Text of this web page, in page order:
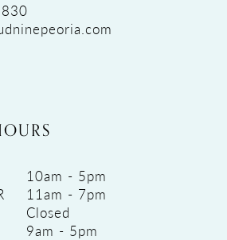
10am - 5pm
11am - 7pm
Closed
9am - 5pm